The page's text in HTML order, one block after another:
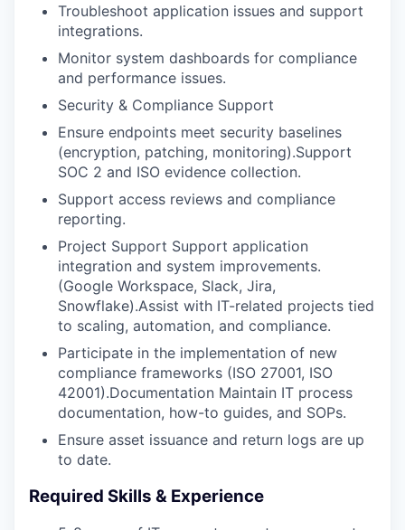
Troubleshoot application issues and support
integrations.
Monitor system dashboards for compliance
and performance issues.
Security & Compliance Support
Ensure endpoints meet security baselines
(encryption, patching, monitoring).Support
SOC 2 and ISO evidence collection.
Support access reviews and compliance
reporting.
Project Support Support application
integration and system improvements.
(Google Workspace, Slack, Jira,
Snowflake).Assist with IT-related projects tied
to scaling, automation, and compliance.
Participate in the implementation of new
compliance frameworks (ISO 27001, ISO
42001).Documentation Maintain IT process
documentation, how-to guides, and SOPs.
Ensure asset issuance and return logs are up
to date.
Required Skills & Experience